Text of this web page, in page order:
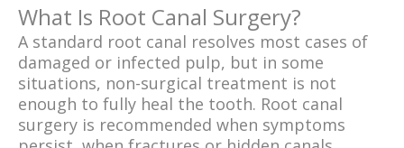
What Is Root Canal Surgery?
A standard root canal resolves most cases of
damaged or infected pulp, but in some
situations, non-surgical treatment is not
enough to fully heal the tooth. Root canal
surgery is recommended when symptoms